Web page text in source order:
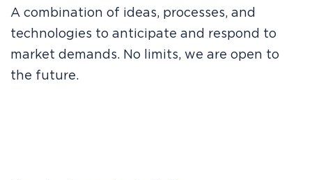
A combination of ideas, processes, and
technologies to anticipate and respond to
market demands. No limits, we are open to
the future.